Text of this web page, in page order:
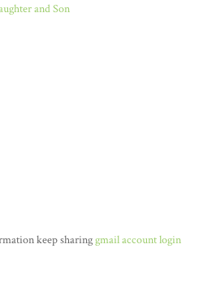
and Son
keep sharinggmail account login